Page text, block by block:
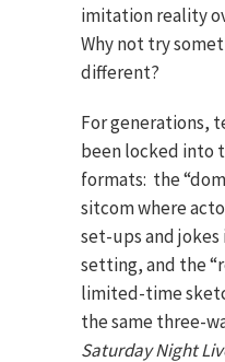
imitation reality
Why not try
different?
For generations,
been locked into
formats: the
sitcom where
set-ups and
setting, and the
limited-time
the same three-
Saturday Night